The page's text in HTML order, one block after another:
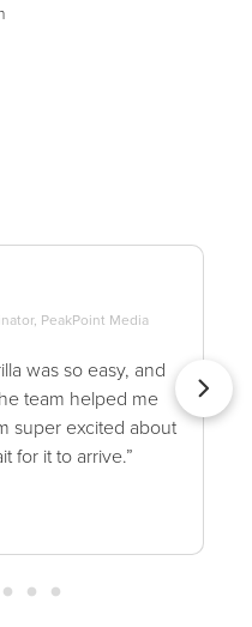
PeakPoint Media
was so easy, and
team helped me
super excited about
for it to arrive.”